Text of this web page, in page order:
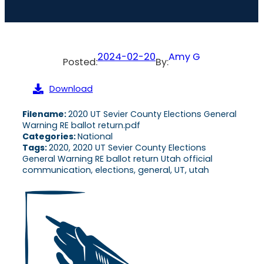
Posted:2024-02-20By:Amy G
Download
Filename:2020 UT Sevier County Elections General
Warning RE ballot return.pdf
Categories:National
Tags:2020, 2020 UT Sevier County Elections
General Warning RE ballot return Utah official
communication, elections, general, UT, utah